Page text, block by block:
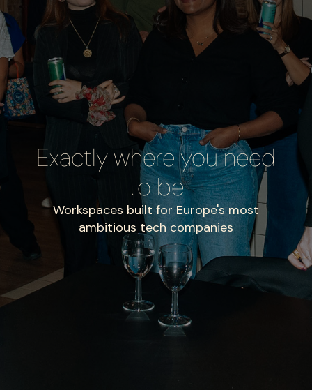
Exactly where you need
to be
Workspaces built for Europe's most
ambitious tech companies